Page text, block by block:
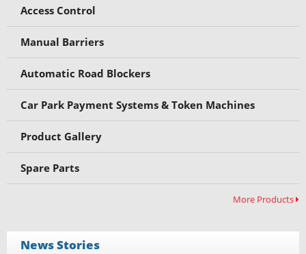
Access Control
Manual Barriers
Automatic Road Blockers
Car Park Payment Systems & Token Machines
Product Gallery
Spare Parts
More Products
News Stories